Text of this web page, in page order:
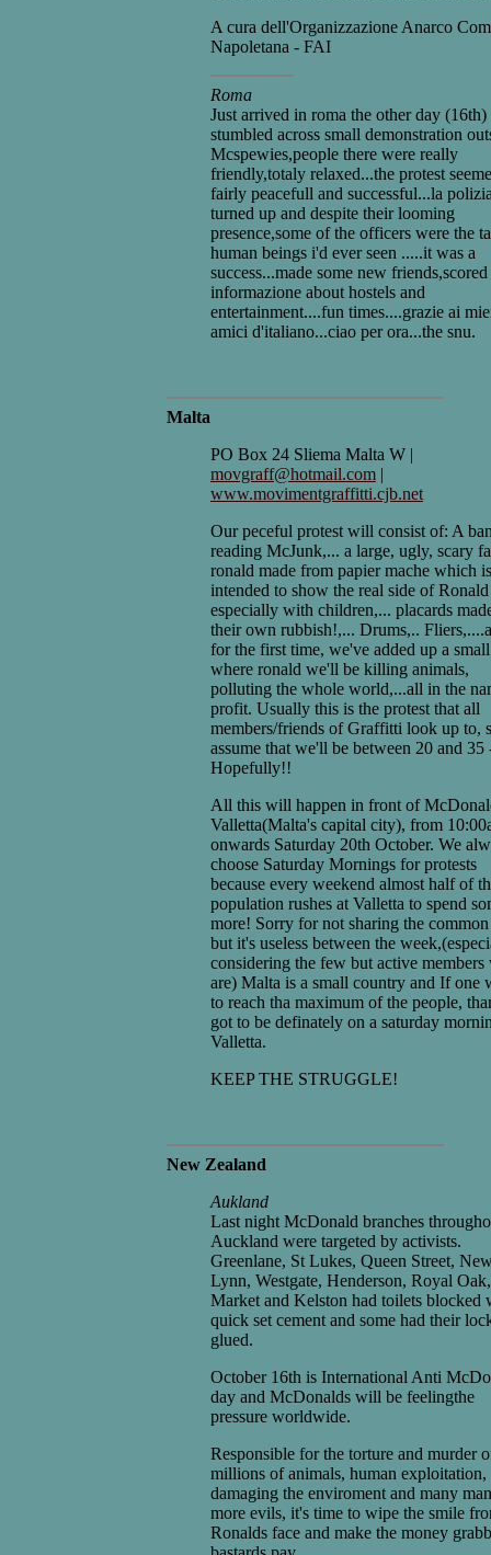
A cura dell'Organizzazione Anarco
Napoletana - FAI
Roma
Just arrived in roma the other day (16th)
stumbled across small demonstration
Mcspewies,people there were really
friendly,totaly relaxed...the protest
fairly peacefull and successful...la
turned up and despite their looming
presence,some of the officers were the
human beings i'd ever seen .....it was a
success...made some new friends,scored
informazione about hostels and
entertainment....fun times....grazie ai
amici d'italiano...ciao per ora...the snu.
Malta
PO Box 24 Sliema Malta W |
movgraff@hotmail.com |
www.movimentgraffitti.cjb.net
Our peceful protest will consist of: A
reading McJunk,... a large, ugly, scary
ronald made from papier mache which is
intended to show the real side of Ronald
especially with children,... placards
their own rubbish!,... Drums,..
for the first time, we've added up a
where ronald we'll be killing animals,
polluting the whole world,...all in the
profit. Usually this is the protest that all
members/friends of Graffitti look up to,
assume that we'll be between 20 and 35
Hopefully!!
All this will happen in front of
Valletta(Malta's capital city), from
onwards Saturday 20th October. We
choose Saturday Mornings for protests
because every weekend almost half of
population rushes at Valletta to spend
more! Sorry for not sharing the
but it's useless between the
considering the few but active members
are) Malta is a small country and If one
to reach tha maximum of the people,
got to be definately on a saturday
Valletta.
KEEP THE STRUGGLE!
New Zealand
Aukland
Last night McDonald branches
Auckland were targeted by activists.
Greenlane, St Lukes, Queen Street,
Lynn, Westgate, Henderson, Royal
Market and Kelston had toilets blocked
quick set cement and some had their
glued.
October 16th is International Anti
day and McDonalds will be feelingthe
pressure worldwide.
Responsible for the torture and murder
millions of animals, human exploitation,
damaging the enviroment and many
more evils, it's time to wipe the smile
Ronalds face and make the money